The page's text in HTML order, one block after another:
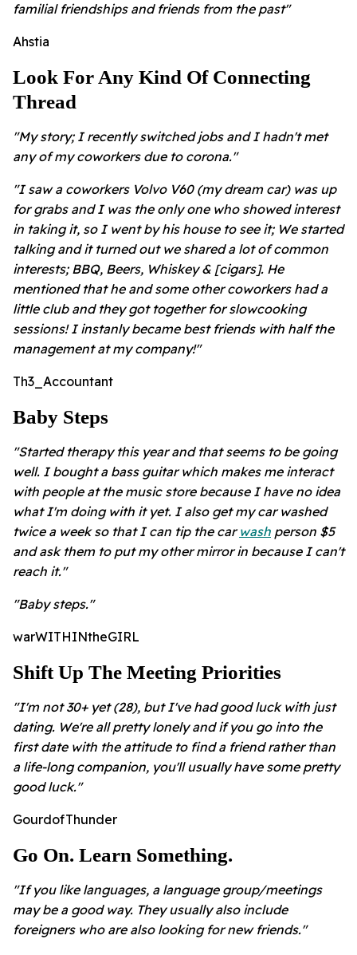
familial friendships and friends from the past"
Ahstia
Look For Any Kind Of Connecting
Thread
"My story; I recently switched jobs and I hadn't met
any of my coworkers due to corona."
"I saw a coworkers Volvo V60 (my dream car) was up
for grabs and I was the only one who showed interest
in taking it, so I went by his house to see it; We started
talking and it turned out we shared a lot of common
interests; BBQ, Beers, Whiskey & [cigars]. He
mentioned that he and some other coworkers had a
little club and they got together for slowcooking
sessions! I instanly became best friends with half the
management at my company!"
Th3_Accountant
Baby Steps
"Started therapy this year and that seems to be going
well. I bought a bass guitar which makes me interact
with people at the music store because I have no idea
what I'm doing with it yet. I also get my car washed
twice a week so that I can tip the carwash person $5
and ask them to put my other mirror in because I can't
reach it."
"Baby steps."
warWITHINtheGIRL
Shift Up The Meeting Priorities
"I'm not 30+ yet (28), but I've had good luck with just
dating. We're all pretty lonely and if you go into the
first date with the attitude to find a friend rather than
a life-long companion, you'll usually have some pretty
good luck."
GourdofThunder
Go On. Learn Something.
"If you like languages, a language group/meetings
may be a good way. They usually also include
foreigners who are also looking for new friends."